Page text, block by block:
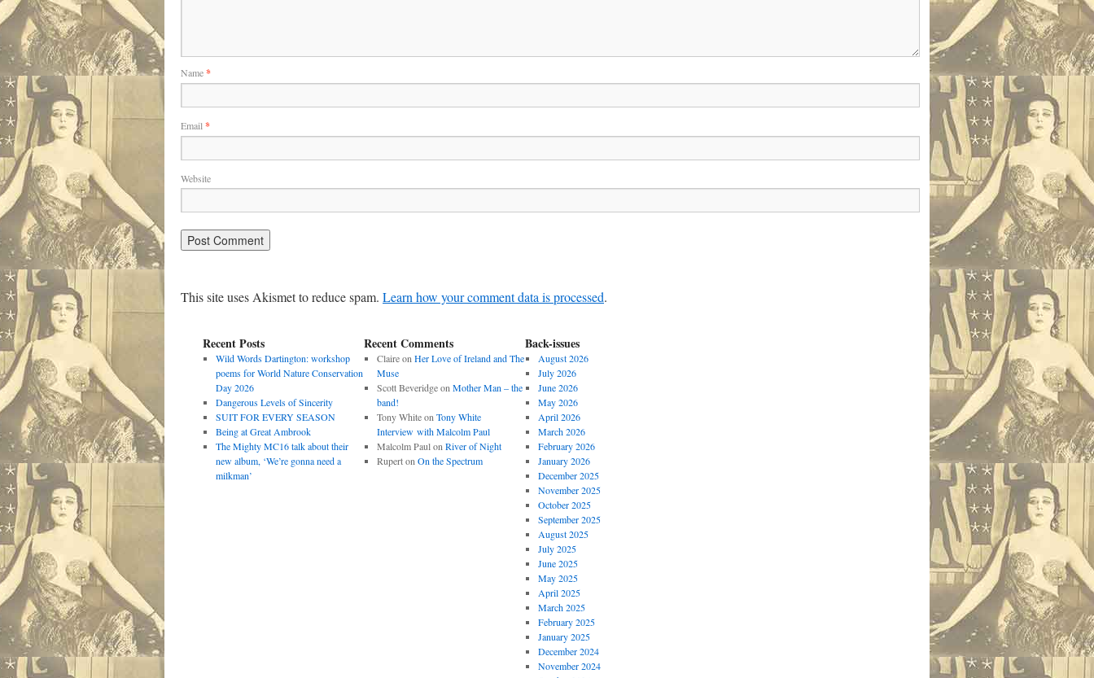
Name*
Email *
Website
This site uses Akismet to reduce spam. Learn how your comment data is processed.
Recent Posts
Wild Words Dartington: workshop
poems for World Nature Conservation
Day 2026
Dangerous Levels of Sincerity
SUIT FOR EVERY SEASON
Being at Great Ambrook
The Mighty MC16 talk about their
new album, ‘We’re gonna need a
milkman’
Recent Comments
Claireon Her Love of Ireland and The
Muse
Scott Beveridgeon Mother Man – the
band!
Tony Whiteon Tony White
Interview with Malcolm Paul
Malcolm Paulon River of Night
Ruperton On the Spectrum
Back-issues
August 2026
July 2026
June 2026
May 2026
April 2026
March 2026
February 2026
January 2026
December 2025
November 2025
October 2025
September 2025
August 2025
July 2025
June 2025
May 2025
April 2025
March 2025
February 2025
January 2025
December 2024
November 2024